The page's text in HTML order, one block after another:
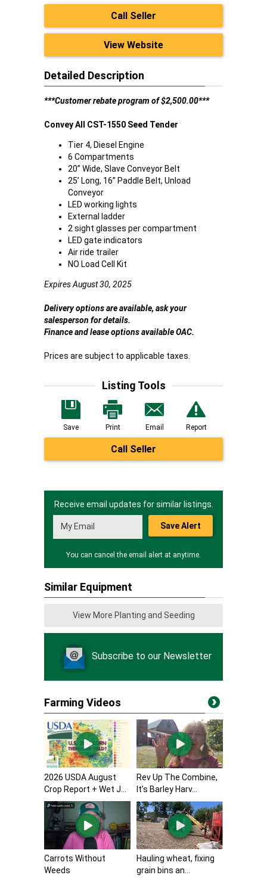
Call Seller
View Website
Detailed Description
***Customer rebate program of $2,500.00***
Convey All CST-1550 Seed Tender
Tier 4, Diesel Engine
6 Compartments
20” Wide, Slave Conveyor Belt
25’ Long, 16” Paddle Belt, Unload
Conveyor
LED working lights
External ladder
2 sight glasses per compartment
LED gate indicators
Air ride trailer
NO Load Cell Kit
Expires August 30, 2025
Delivery options are available, ask your
salesperson for details.
Finance and lease options available OAC.
Prices are subject to applicable taxes.
Listing Tools
Save Print Email Report
Call Seller
Receive email updates for similar listings.
Save Alert
You can cancel the email alert at anytime.
Similar Equipment
View More Planting and Seeding
Subscribe to our Newsletter
Farming Videos
2026 USDA August
Crop Report + Wet J...
Rev Up The Combine,
It’s Barley Harv...
Carrots Without
Weeds
Hauling wheat, fixing
grain bins an...